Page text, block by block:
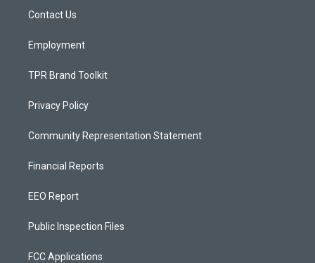
a
Contact Us
Employment
TPR Brand Toolkit
Privacy Policy
Community Representation Statement
Financial Reports
EEO Report
Public Inspection Files
FCC Applications